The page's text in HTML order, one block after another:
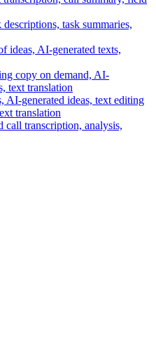
task summaries,
ideas, AI-generated texts,
copy on demand, AI-
text translation
AI-generated ideas, text editing
translation
call transcription, analysis,